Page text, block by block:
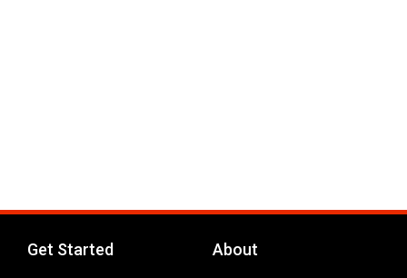
Get Started About